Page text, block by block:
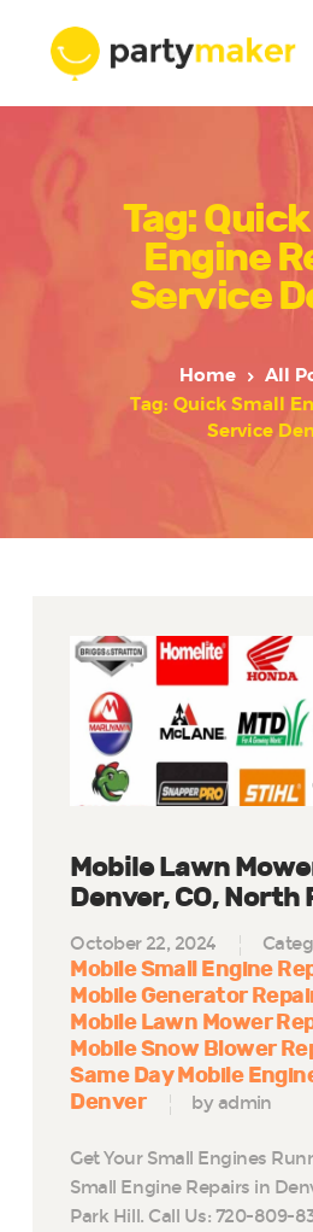
Tag:
Engine
Service
Home
All
Tag: Quick Small
Service
Features
Who we are
Services
Portfolio
Contacts
Mobile Lawn
Denver, CO, North
October 22, 2024
Mobile Small Engine
Mobile Generator
Mobile Lawn Mower
Mobile Snow Blower
Same Day Mobile
Denver
by admin
Get Your Small Engines
Small Engine Repairs in
Park Hill. Call Us: 720-809-